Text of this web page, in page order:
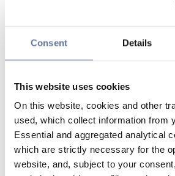
Consent Details
This website uses cookies
On this website, cookies and other
used, which collect information from
Essential and aggregated analytical
which are strictly necessary for the
website, and, subject to your